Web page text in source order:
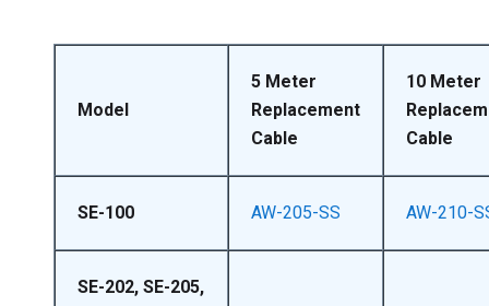
Model
5 Meter
Replacement
Cable
10 Meter
Cable
SE-100 AW-205-SS AW-210-
SE-202, SE-205,